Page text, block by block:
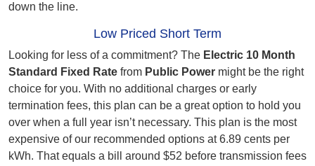
down the line.
Low Priced Short Term
Looking for less of a commitment? The Electric 10 Month
Standard Fixed Rate from Public Power might be the right
choice for you. With no additional charges or early
termination fees, this plan can be a great option to hold you
over when a full year isn’t necessary. This plan is the most
expensive of our recommended options at 6.89 cents per
kWh. That equals a bill around $52 before transmission fees